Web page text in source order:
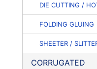
DIE CUTTING /
FOLDING GLUING
SHEETER /
CORRUGATED